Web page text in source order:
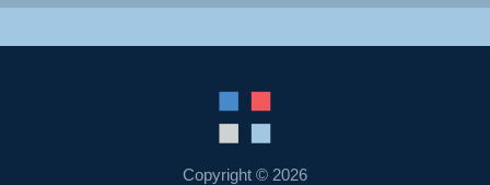
Copyright © 2026